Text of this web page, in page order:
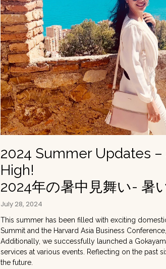
2024 Summer Updates –
High!
2024年の暑中見舞い- 暑
July 28, 2024
This summer has been filled with exciting
Summit and the Harvard Asia Business
Additionally, we successfully launched a
services at various events. Reflecting on the past
the future.